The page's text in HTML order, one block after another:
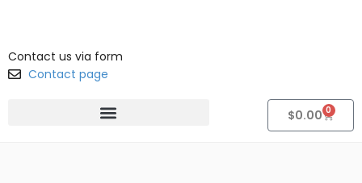
Contact us via form
Contact page
$0.00 0